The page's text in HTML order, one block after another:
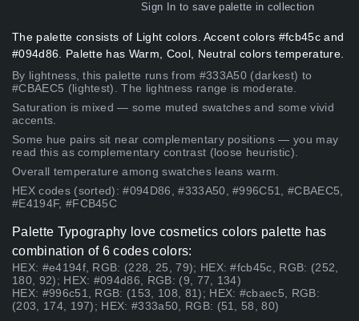
Sign In to save palette in collection
The palette consists of Light colors. Accent colors #fcb45c and
#094d86. Palette has Warm, Cool, Neutral colors temperature.
By lightness, this palette runs from #333A50 (darkest) to
#CBAEC5 (lightest). The lightness range is moderate.
Saturation is mixed — some muted swatches and some vivid
accents.
Some hue pairs sit near complementary positions — you may
read this as complementary contrast (loose heuristic).
Overall temperature among swatches leans warm.
HEX codes (sorted): #094D86, #333A50, #996C51, #CBAEC5,
#E4194F, #FCB45C
Palette Typography love cosmetics colors palette has
combination of 6 codes colors:
HEX: #e4194f, RGB: (228, 25, 79); HEX: #fcb45c, RGB: (252,
180, 92); HEX: #094d86, RGB: (9, 77, 134)
HEX: #996c51, RGB: (153, 108, 81); HEX: #cbaec5, RGB:
(203, 174, 197); HEX: #333a50, RGB: (51, 58, 80)